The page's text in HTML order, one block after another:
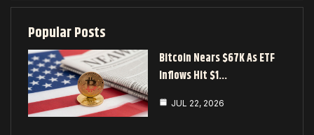
Popular Posts
Bitcoin Nears $67K As ETF
Inflows Hit $1…
JUL 22, 2026